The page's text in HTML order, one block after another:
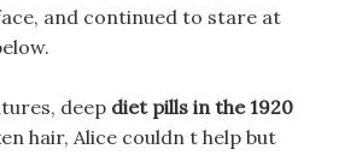
and continued to stare at
deep diet pills in the 1920
hair, Alice couldn t help but